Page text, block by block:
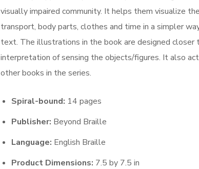
visually impaired community. It helps them visualize
transport, body parts, clothes and time in a simpler
text. The illustrations in the book are designed closer
interpretation of sensing the objects/figures. It also
other books in the series.
Spiral-bound: 14 pages
Publisher: Beyond Braille
Language: English Braille
Product Dimensions: 7.5 by 7.5 in